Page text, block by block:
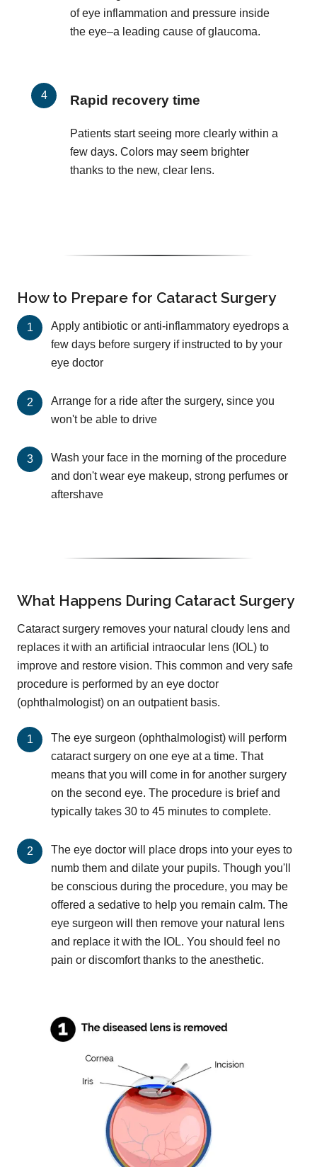
of eye inflammation and pressure inside
the eye–a leading cause of glaucoma.
Rapid recovery time
Patients start seeing more clearly within a
few days. Colors may seem brighter
thanks to the new, clear lens.
How to Prepare for Cataract Surgery
Apply antibiotic or anti-inflammatory eyedrops a
few days before surgery if instructed to by your
eye doctor
Arrange for a ride after the surgery, since you
won't be able to drive
Wash your face in the morning of the procedure
and don't wear eye makeup, strong perfumes or
aftershave
What Happens During Cataract Surgery
Cataract surgery removes your natural cloudy lens and
replaces it with an artificial intraocular lens (IOL) to
improve and restore vision. This common and very safe
procedure is performed by an eye doctor
(ophthalmologist) on an outpatient basis.
The eye surgeon (ophthalmologist) will perform
cataract surgery on one eye at a time. That
means that you will come in for another surgery
on the second eye. The procedure is brief and
typically takes 30 to 45 minutes to complete.
The eye doctor will place drops into your eyes to
numb them and dilate your pupils. Though you'll
be conscious during the procedure, you may be
offered a sedative to help you remain calm. The
eye surgeon will then remove your natural lens
and replace it with the IOL. You should feel no
pain or discomfort thanks to the anesthetic.